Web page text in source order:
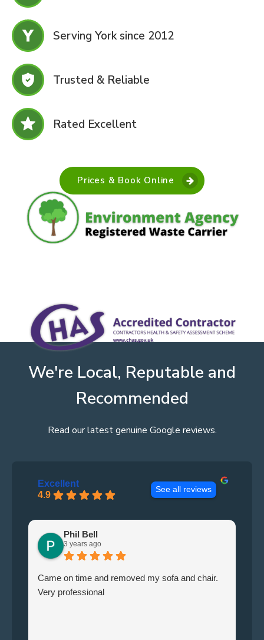
Serving York since 2012
Trusted & Reliable
Rated Excellent
Prices & Book Online
We're Local, Reputable and
Recommended
Read our latest genuine Google reviews.
Excellent
4.9
See all reviews
Phil Bell
3 years ago
Came on time and removed my sofa and chair.
Very professional